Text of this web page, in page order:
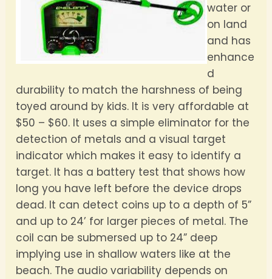
water or
on land
and has
enhance
d
durability to match the harshness of being
toyed around by kids. It is very affordable at
$50 – $60. It uses a simple eliminator for the
detection of metals and a visual target
indicator which makes it easy to identify a
target. It has a battery test that shows how
long you have left before the device drops
dead. It can detect coins up to a depth of 5”
and up to 24’ for larger pieces of metal. The
coil can be submersed up to 24” deep
implying use in shallow waters like at the
beach. The audio variability depends on